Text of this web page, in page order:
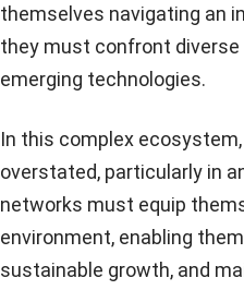
themselves navigating an
they must confront
emerging technologies.
In this complex
overstated, particularly in
networks must equip
environment, enabling
sustainable growth, and